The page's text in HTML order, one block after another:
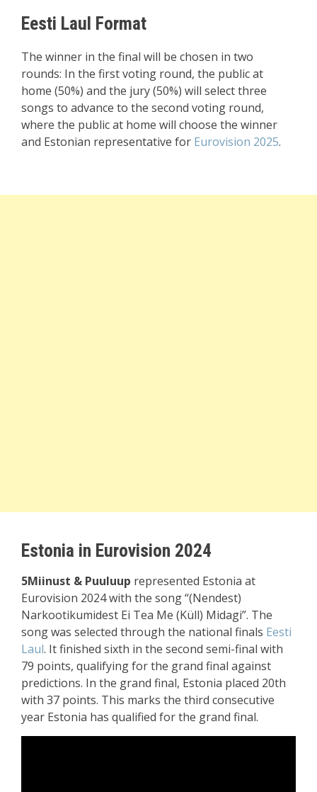
Eesti Laul Format
The winner in the final will be chosen in two
rounds: In the first voting round, the public at
home (50%) and the jury (50%) will select three
songs to advance to the second voting round,
where the public at home will choose the winner
and Estonian representative for Eurovision 2025.
Estonia in Eurovision 2024
5Miinust & Puuluup represented Estonia at
Eurovision 2024 with the song “(Nendest)
Narkootikumidest Ei Tea Me (Küll) Midagi”. The
song was selected through the national finals Eesti
Laul. It finished sixth in the second semi-final with
79 points, qualifying for the grand final against
predictions. In the grand final, Estonia placed 20th
with 37 points. This marks the third consecutive
year Estonia has qualified for the grand final.